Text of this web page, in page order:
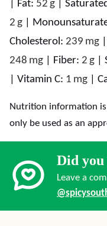
Fat: 52 g
2 g
Cholesterol: 239 mg
248 mg Fiber: 2 g
Vitamin C: 1 mg
Nutrition information is automatically calculated, so should
only be used as an
Did you
Leave a